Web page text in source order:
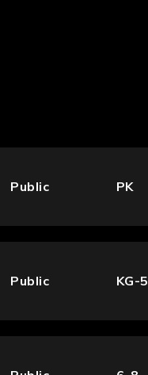
Public PK
Public KG-5